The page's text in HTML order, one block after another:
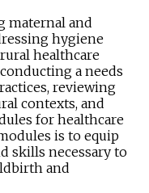
maternal and
hygiene
healthcare
a needs
reviewing
contexts, and
for healthcare
is to equip
skills necessary to
and